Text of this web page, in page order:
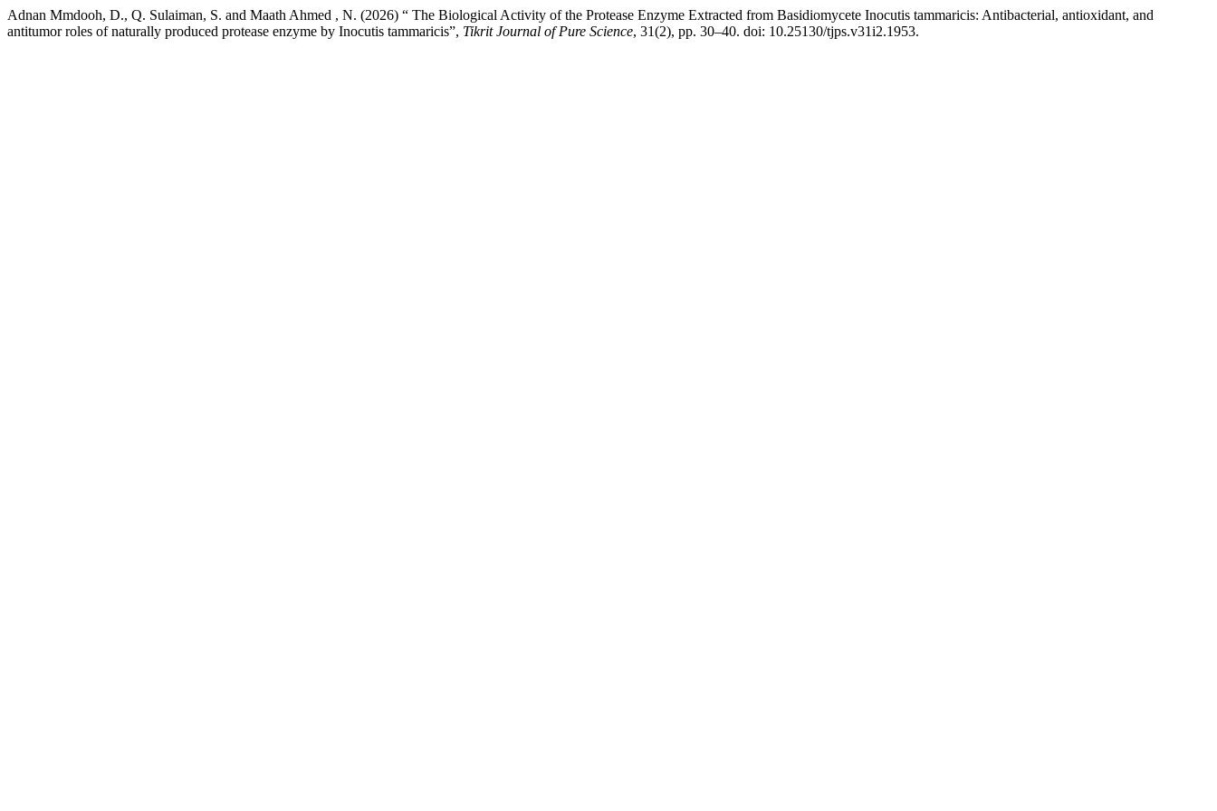
Adnan Mmdooh, D., Q. Sulaiman, S. and Maath Ahmed , N. (2026) “ The Biological Activity of the Protease Enzyme Extracted from Basidiomycete Inocutis tammaricis: Antibacterial, antioxidant, and
antitumor roles of naturally produced protease enzyme by Inocutis tammaricis”, Tikrit Journal of Pure Science, 31(2), pp. 30–40. doi: 10.25130/tjps.v31i2.1953.